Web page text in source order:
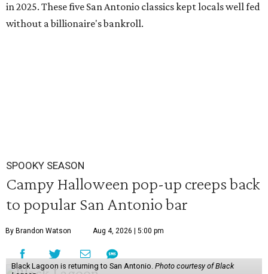
in 2025. These five San Antonio classics kept locals well fed
without a billionaire's bankroll.
SPOOKY SEASON
Campy Halloween pop-up creeps back
to popular San Antonio bar
By Brandon Watson Aug 4, 2026 | 5:00 pm
Black Lagoon is returning to San Antonio. Photo courtesy of Black